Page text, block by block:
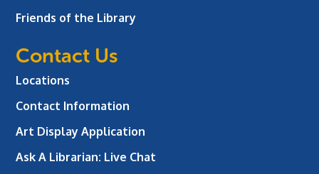
Friends of the Library
Contact Us
Locations
Contact Information
Art Display Application
Ask A Librarian: Live Chat